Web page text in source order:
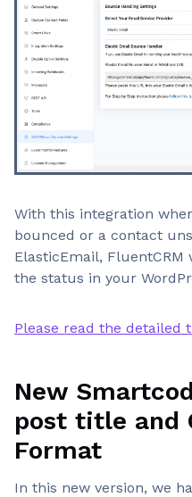
With this integration
bounced or a contact
ElasticEmail,
the status in your
Please read the detailed
New
post title and
Format
In this new version, we